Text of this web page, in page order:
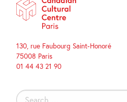
130, rue Faubourg Saint-Honoré
75008 Paris
01 44 43 21 90
Search